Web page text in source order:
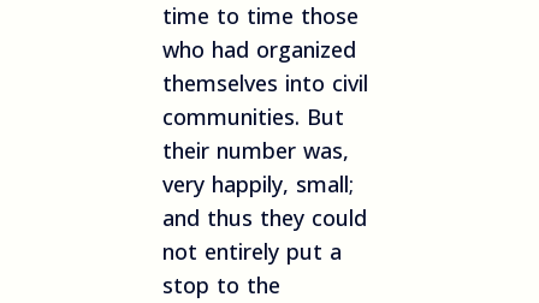
time to time those
who had organized
themselves into civil
communities. But
their number was,
very happily, small;
and thus they could
not entirely put a
stop to the